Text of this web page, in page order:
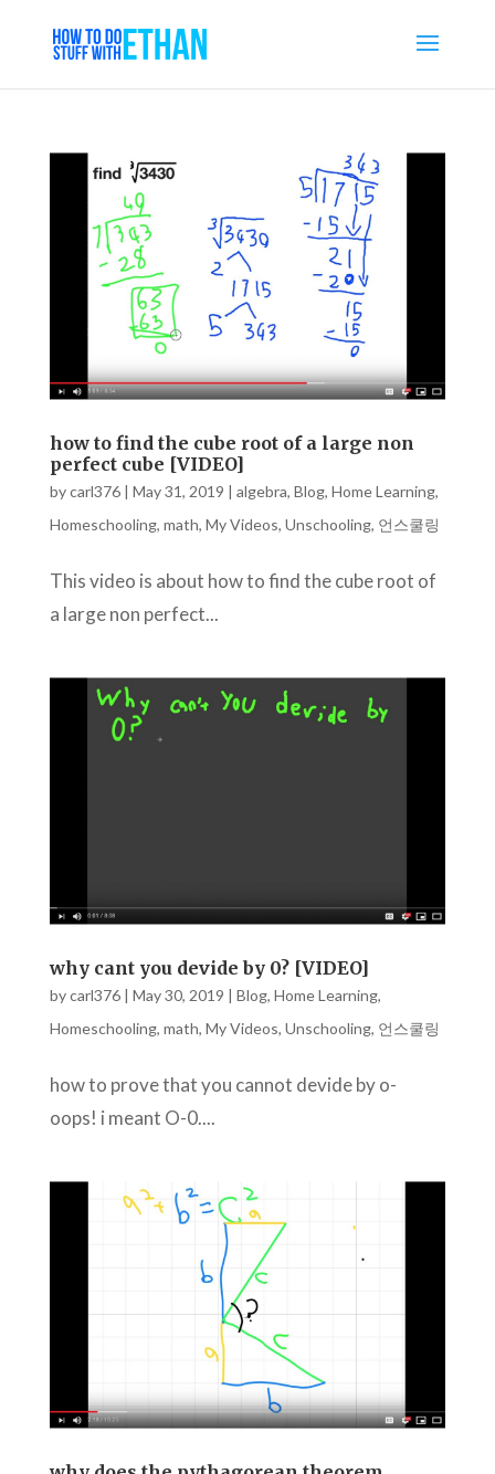
how to find the cube root of a large non
perfect cube [VIDEO]
bycarl376| May 31, 2019 | algebra, Blog, Home Learning,
Homeschooling, math, My Videos, Unschooling, 언스쿨링
This video is about how to find the cube root of
a large non perfect...
why cant you devide by 0? [VIDEO]
bycarl376| May 30, 2019 | Blog, Home Learning,
Homeschooling, math, My Videos, Unschooling, 언스쿨링
how to prove that you cannot devide by o-
oops! i meant O-0....